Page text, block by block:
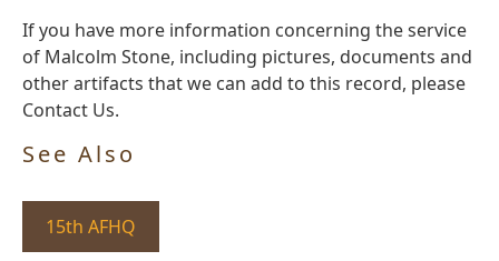
If you have more information concerning the service
of Malcolm Stone, including pictures, documents and
other artifacts that we can add to this record, please
Contact Us.
See Also
15th AFHQ